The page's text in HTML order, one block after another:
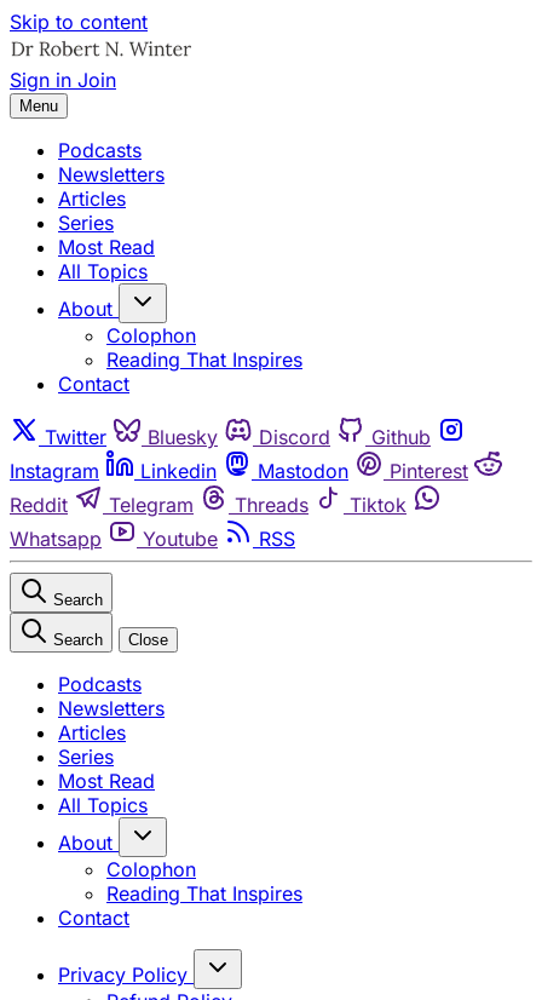
Skip to content
Sign in Join
Menu
Podcasts
Newsletters
Articles
Series
Most Read
All Topics
About
Colophon
Reading That Inspires
Contact
Twitter Bluesky Discord
Github
Instagram
Linkedin Mastodon
Pinterest
Reddit
Telegram Threads
Tiktok
Whatsapp
Youtube RSS
Search
Search Close
Podcasts
Newsletters
Articles
Series
Most Read
All Topics
About
Colophon
Reading That Inspires
Contact
Privacy Policy